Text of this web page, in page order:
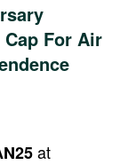
Cap For Air
at